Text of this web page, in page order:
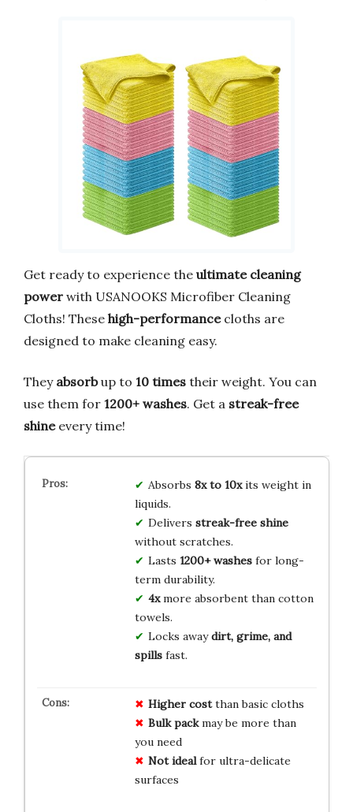
Get ready to experience the ultimate cleaning
power with USANOOKS Microfiber Cleaning
Cloths! These high-performancecloths are
designed to make cleaning easy.
They absorbup to 10 times their weight. You can
use them for 1200+ washes. Get a streak-free
shineevery time!
Absorbs 8x to 10xits weight in
liquids.
Delivers streak-free shine
without scratches.
Lasts 1200+ washesfor long-
term durability.
4xmore absorbent than cotton
towels.
Locks awaydirt, grime, and
spillsfast.
Higher costthan basic cloths
Bulk packmay be more than
you need
Not idealfor ultra-delicate
surfaces